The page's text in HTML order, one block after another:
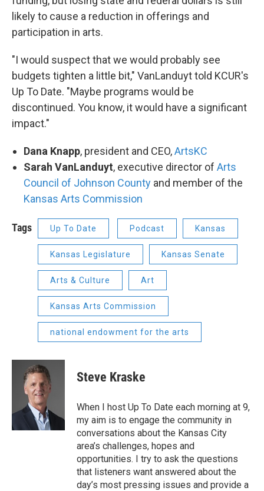
likely to cause a reduction in offerings and
participation in arts.
"I would suspect that we would probably see
budgets tighten a little bit," VanLanduyt told KCUR's
Up To Date. "Maybe programs would be
discontinued. You know, it would have a significant
impact."
Dana Knapp, president and CEO,ArtsKC
Sarah VanLanduyt, executive director of Arts
Council of Johnson County and member of the
Kansas Arts Commission
Tags Up To Date Podcast Kansas
Kansas Legislature Kansas Senate
Arts & Culture Art
Kansas Arts Commission
national endowment for the arts
Steve Kraske
When I host Up To Date each morning at 9,
my aim is to engage the community in
conversations about the Kansas City
area’s challenges, hopes and
opportunities. I try to ask the questions
that listeners want answered about the
day’s most pressing issues and provide a